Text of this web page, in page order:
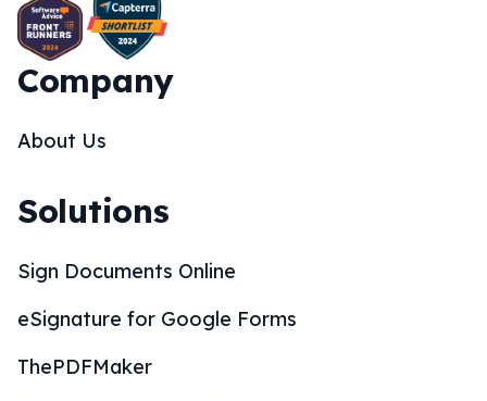
Company
About Us
Solutions
Sign Documents Online
eSignature for Google Forms
ThePDFMaker